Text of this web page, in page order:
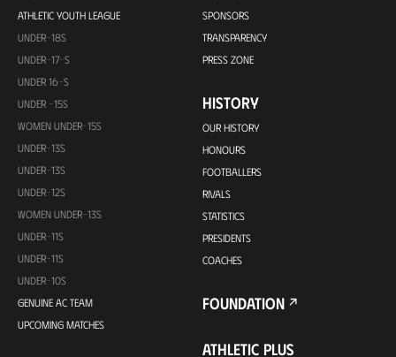
ATHLETIC YOUTH LEAGUE
UNDER-18S
UNDER-17-S
UNDER 16-S
UNDER -15S
WOMEN UNDER-15S
UNDER-13S
UNDER-13S
UNDER-12S
WOMEN UNDER-13S
UNDER-11S
UNDER-11S
UNDER-10S
GENUINE AC TEAM
UPCOMING MATCHES
SPONSORS
TRANSPARENCY
PRESS ZONE
HISTORY
OUR HISTORY
HONOURS
FOOTBALLERS
RIVALS
STATISTICS
PRESIDENTS
COACHES
FOUNDATION
ATHLETIC PLUS